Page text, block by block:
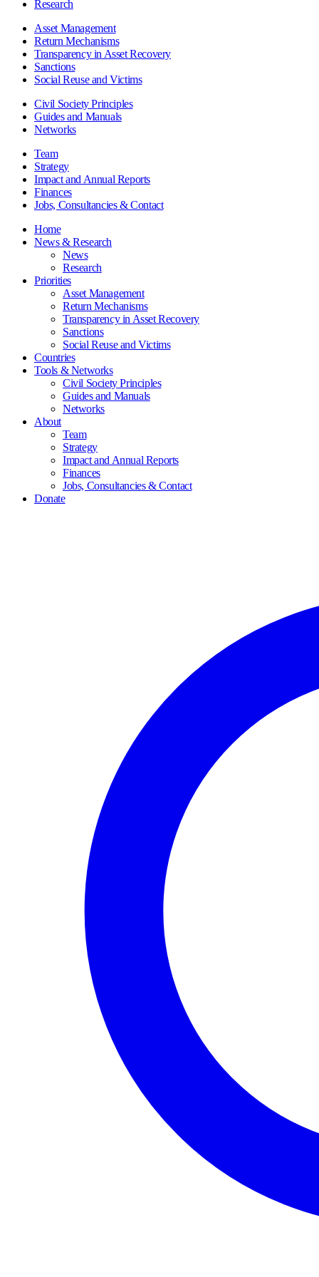
Research
Asset Management
Return Mechanisms
Transparency in Asset Recovery
Sanctions
Social Reuse and Victims
Civil Society Principles
Guides and Manuals
Networks
Team
Strategy
Impact and Annual Reports
Finances
Jobs, Consultancies & Contact
Home
News & Research
News
Research
Priorities
Asset Management
Return Mechanisms
Transparency in Asset Recovery
Sanctions
Social Reuse and Victims
Countries
Tools & Networks
Civil Society Principles
Guides and Manuals
Networks
About
Team
Strategy
Impact and Annual Reports
Finances
Jobs, Consultancies & Contact
Donate